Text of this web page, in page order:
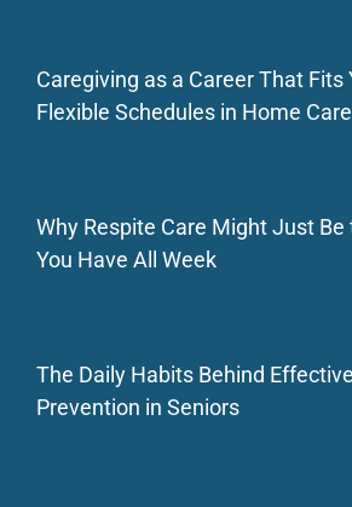
Caregiving as a Career That Fits
Flexible Schedules in Home Care
Why Respite Care Might Just Be
You Have All Week
The Daily Habits Behind
Prevention in Seniors